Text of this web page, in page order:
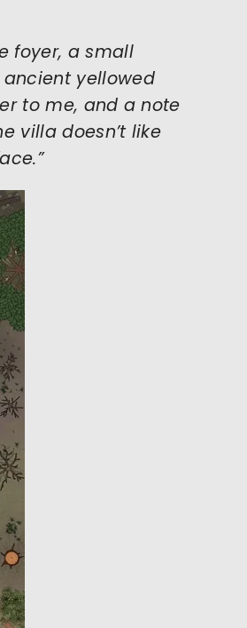
foyer, a small
yellowed
to me, and a note
villa doesn’t like